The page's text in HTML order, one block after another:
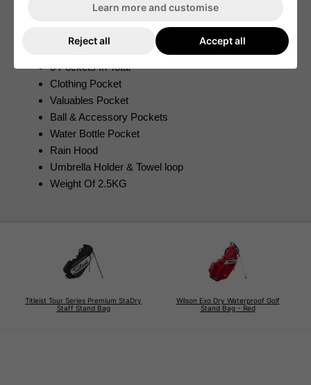
100% Waterproof Design
6 Pockets In Total
Clothing Pocket
Valuables Pocket
Ball & Accessory Pockets
Water Bottle Pocket
Rain Hood
Umbrella Holder & Towel loop
Weight Of 2.5KG
Titleist Tour Series Premium StaDry
Staff Stand Bag
Wilson Exo Dry Waterproof Golf
Stand Bag - Red
Learn more and customise
Reject all Accept all